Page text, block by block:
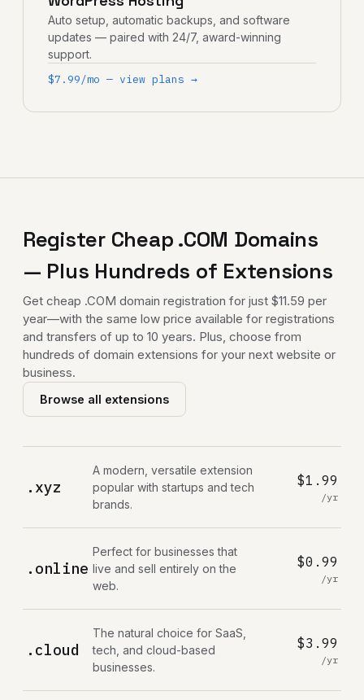
Auto setup, automatic backups, and software
updates — paired with 24/7, award-winning
support.
$7.99/mo — view plans →
Register Cheap .COM Domains
— Plus Hundreds of Extensions
Get cheap .COM domain registration for just $11.59 per
year—with the same low price available for registrations
and transfers of up to 10 years. Plus, choose from
hundreds of domain extensions for your next website or
business.
Browse all extensions
.xyz
A modern, versatile extension
popular with startups and tech
brands.
$1.99
/yr
.online
Perfect for businesses that
live and sell entirely on the
web.
$0.99
/yr
.cloud
The natural choice for SaaS,
tech, and cloud-based
businesses.
$3.99
/yr